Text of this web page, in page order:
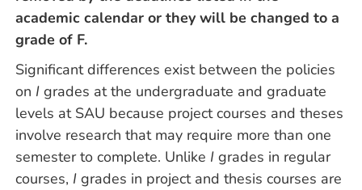
academic calendar or they will be changed to a
grade of F.
Significant differences exist between the policies
on I grades at the undergraduate and graduate
levels at SAU because project courses and theses
involve research that may require more than one
semester to complete. Unlike I grades in regular
courses, I grades in project and thesis courses are